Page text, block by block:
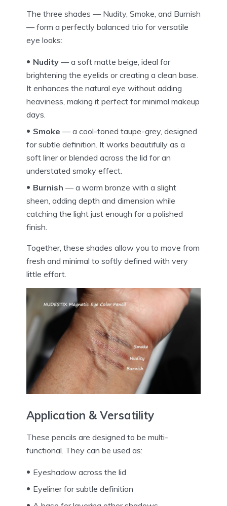
The three shades — Nudity, Smoke, and Burnish
— form a perfectly balanced trio for versatile
eye looks:
Nudity — a soft matte beige, ideal for
brightening the eyelids or creating a clean base.
It enhances the natural eye without adding
heaviness, making it perfect for minimal makeup
days.
Smoke — a cool-toned taupe-grey, designed
for subtle definition. It works beautifully as a
soft liner or blended across the lid for an
understated smoky effect.
Burnish — a warm bronze with a slight
sheen, adding depth and dimension while
catching the light just enough for a polished
finish.
Together, these shades allow you to move from
fresh and minimal to softly defined with very
little effort.
Application & Versatility
These pencils are designed to be multi-
functional. They can be used as:
Eyeshadow across the lid
Eyeliner for subtle definition